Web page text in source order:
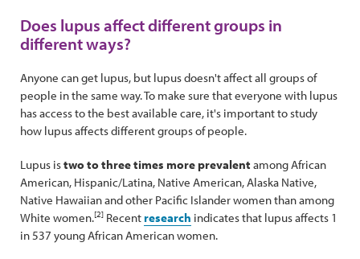
Does lupus affect different groups in
different ways?
Anyone can get lupus, but lupus doesn't affect all groups of
people in the same way. To make sure that everyone with lupus
has access to the best available care, it's important to study
how lupus affects different groups of people.
Lupus istwo to three times more prevalent among African
American, Hispanic/Latina, Native American, Alaska Native,
Native Hawaiian and other Pacific Islander women than among
White women.[2] Recentresearch indicates that lupus affects 1
in 537 young African American women.